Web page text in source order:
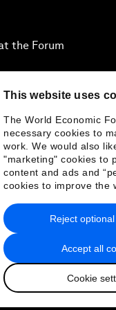
This website uses
The World Economic
necessary cookies to
work. We would also
"marketing" cookies to
content and ads and
cookies to improve the
Accept all
Cookie
Reject
the Forum
語
Policy & Terms of
Sitemap
2026 World Economic
日本語